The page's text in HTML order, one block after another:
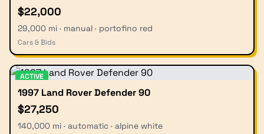
$22,000
29,000 mi · manual · portofino red
Cars & Bids
ACTIVE
1997 Land Rover Defender 90
$27,250
140,000 mi · automatic · alpine white